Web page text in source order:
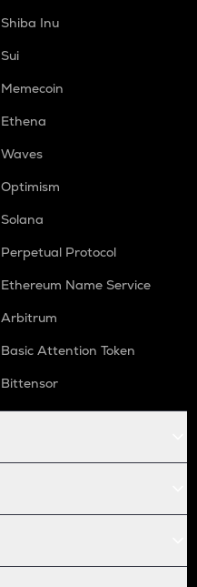
Shiba Inu
Sui
Memecoin
Ethena
Waves
Optimism
Solana
Perpetual Protocol
Ethereum Name Service
Arbitrum
Basic Attention Token
Bittensor